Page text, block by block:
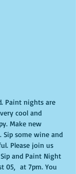
Paint nights are
cool and
Make new
Sip some wine and
Please join us
and Paint Night
05,  at 7pm. You